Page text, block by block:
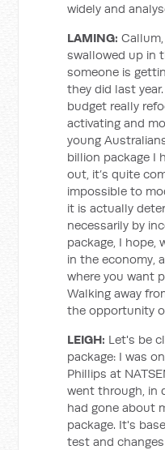
widely and
LAMING:
swallowed up in
someone is
they did last
budget really
activating and
young
billion package I
out, it’s quite
impossible to
it is actually
necessarily by
package, I hope,
in the economy,
where you want
Walking away
the opportunity
LEIGH: Let's be
package: I was
Phillips at
went through, in
had gone about
package. It's
test and